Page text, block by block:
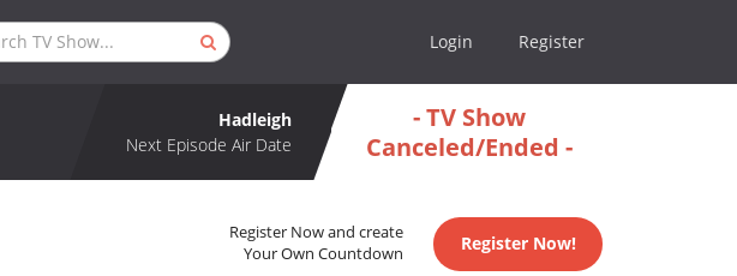
Login Register
Hadleigh
Next Episode Air Date
- TV Show
Canceled/Ended -
Register Now and create
Your Own Countdown
Register Now!